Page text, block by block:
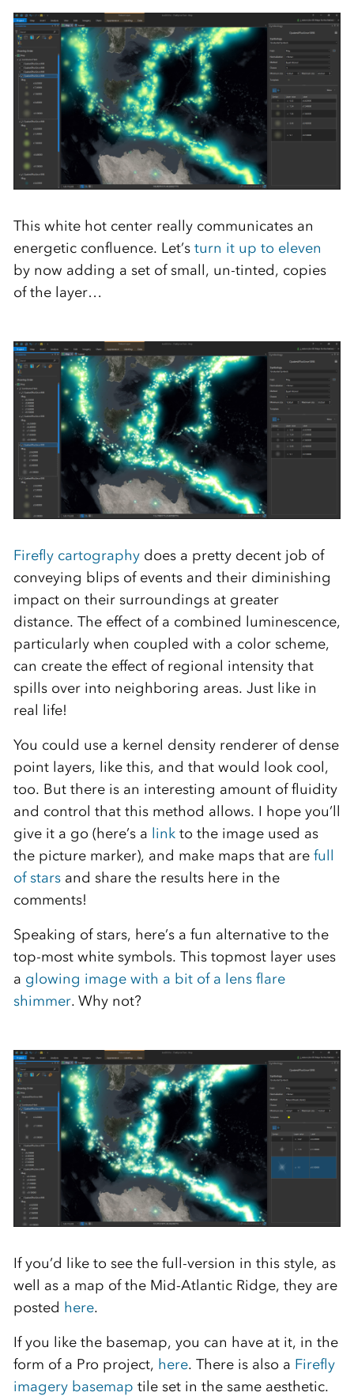
This white hot center really communicates an
energetic confluence. Let’s turn it up to eleven
by now adding a set of small, un-tinted, copies
of the layer…
Firefly cartographydoes a pretty decent job of
conveying blips of events and their diminishing
impact on their surroundings at greater
distance. The effect of a combined luminescence,
particularly when coupled with a color scheme,
can create the effect of regional intensity that
spills over into neighboring areas. Just like in
real life!
You could use a kernel density renderer of dense
point layers, like this, and that would look cool,
too. But there is an interesting amount of fluidity
and control that this method allows. I hope you’ll
give it a go (here’s a linkto the image used as
the picture marker), and make maps that are full
of starsand share the results here in the
comments!
Speaking of stars, here’s a fun alternative to the
top-most white symbols. This topmost layer uses
a glowing image with a bit of a lens flare
shimmer. Why not?
If you’d like to see the full-version in this style, as
well as a map of the Mid-Atlantic Ridge, they are
posted here.
If you like the basemap, you can have at it, in the
form of a Pro project, here. There is also a Firefly
imagery basemap tile set in the same aesthetic.